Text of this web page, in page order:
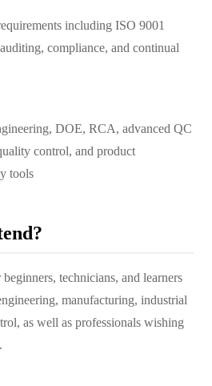
including ISO 9001
compliance, and continual
DOE, RCA, advanced QC
control, and product
tools
technicians, and learners
manufacturing, industrial
as well as professionals wishing